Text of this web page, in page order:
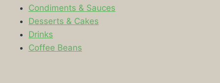
Condiments & Sauces
Desserts & Cakes
Drinks
Coffee Beans